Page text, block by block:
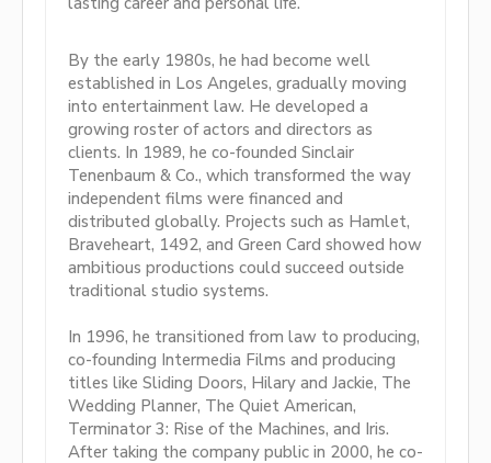
By the early 1980s, he had become well
established in Los Angeles, gradually moving
into entertainment law. He developed a
growing roster of actors and directors as
clients. In 1989, he co-founded Sinclair
Tenenbaum & Co., which transformed the way
independent films were financed and
distributed globally. Projects such as Hamlet,
Braveheart, 1492, and Green Card showed how
ambitious productions could succeed outside
traditional studio systems.
In 1996, he transitioned from law to producing,
co-founding Intermedia Films and producing
titles like Sliding Doors, Hilary and Jackie, The
Wedding Planner, The Quiet American,
Terminator 3: Rise of the Machines, and Iris.
After taking the company public in 2000, he co-